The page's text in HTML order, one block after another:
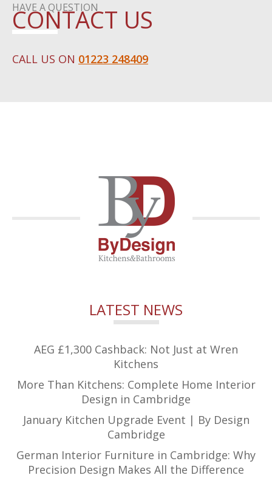
HAVE A QUESTION
CONTACT US
CALL US ON 01223 248409
LATEST NEWS
AEG £1,300 Cashback: Not Just at Wren
Kitchens
More Than Kitchens: Complete Home Interior
Design in Cambridge
January Kitchen Upgrade Event | By Design
Cambridge
German Interior Furniture in Cambridge: Why
Precision Design Makes All the Difference